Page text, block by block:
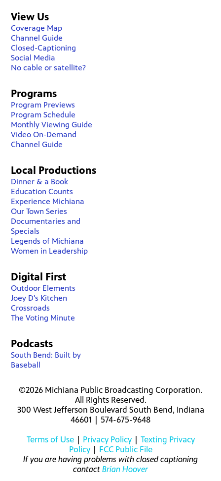
View Us
Coverage Map
Channel Guide
Closed-Captioning
Social Media
No cable or satellite?
Programs
Program Previews
Program Schedule
Monthly Viewing Guide
Video On-Demand
Channel Guide
Local Productions
Dinner & a Book
Education Counts
Experience Michiana
Our Town Series
Documentaries and
Specials
Legends of Michiana
Women in Leadership
Digital First
Outdoor Elements
Joey D's Kitchen
Crossroads
The Voting Minute
Podcasts
South Bend: Built by
Baseball
©2026 Michiana Public Broadcasting Corporation.
All Rights Reserved.
300 West Jefferson Boulevard South Bend, Indiana
46601 | 574-675-9648
Terms of Use| Privacy Policy| Texting Privacy
Policy| FCC Public File
If you are having problems with closed captioning
contact Brian Hoover